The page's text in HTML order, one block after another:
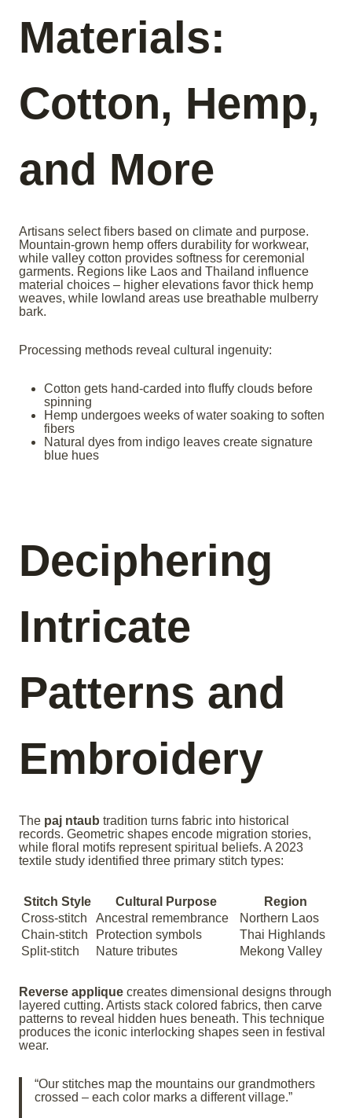
Materials:
Cotton, Hemp,
and More
Artisans select fibers based on climate and purpose.
Mountain-grown hemp offers durability for workwear,
while valley cotton provides softness for ceremonial
garments. Regions like Laos and Thailand influence
material choices – higher elevations favor thick hemp
weaves, while lowland areas use breathable mulberry
bark.
Processing methods reveal cultural ingenuity:
Cotton gets hand-carded into fluffy clouds before
spinning
Hemp undergoes weeks of water soaking to soften
fibers
Natural dyes from indigo leaves create signature
blue hues
Deciphering
Intricate
Patterns and
Embroidery
The paj ntaub tradition turns fabric into historical
records. Geometric shapes encode migration stories,
while floral motifs represent spiritual beliefs. A 2023
textile study identified three primary stitch types:
Stitch Style Cultural Purpose
Region
Cross-stitch
Ancestral remembrance
Northern Laos
Chain-stitch
Protection symbols
Thai Highlands
Split-stitch
Nature tributes Mekong Valley
Reverse applique creates dimensional designs through
layered cutting. Artists stack colored fabrics, then carve
patterns to reveal hidden hues beneath. This technique
produces the iconic interlocking shapes seen in festival
wear.
“Our stitches map the mountains our grandmothers
crossed – each color marks a different village.”